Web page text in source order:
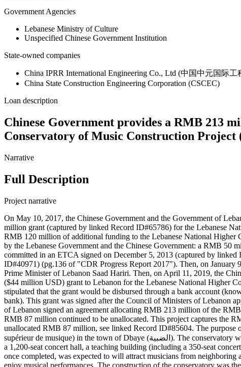
Government Agencies
Lebanese Ministry of Culture
Unspecified Chinese Government Institution
State-owned companies
China IPRR International Engineering Co., Ltd (中国中元国际
China State Construction Engineering Corporation (CSCEC)
Loan description
Chinese Government provides a RMB 213
Conservatory of Music Construction Project
Narrative
Full Description
Project narrative
On May 10, 2017, the Chinese Government and the Government of
million grant (captured by linked Record ID#65786) for the Lebanese
RMB 120 million of additional funding to the Lebanese National Higher
by the Lebanese Government and the Chinese Government: a RMB
committed in an ETCA signed on December 5, 2013 (captured by
ID#40971) (pg.136 of "CDR Progress Report 2017"). Then, on January
Prime Minister of Lebanon Saad Hariri. Then, on April 11, 2019, the
($44 million USD) grant to Lebanon for the Lebanese National Higher
stipulated that the grant would be disbursed through a bank account
bank). This grant was signed after the Council of Ministers of Lebanon
of Lebanon signed an agreement allocating RMB 213 million of the
RMB 87 million continued to be unallocated. This project captures the
unallocated RMB 87 million, see linked Record ID#85604. The
supérieur de musique) in the town of Dbaye (الضبية). The conservatory was designed to cover a land area of 14,386 square meters and have a total floor area of 26,588 square meters. The building was to include
a 1,200-seat concert hall, a teaching building (including a 350-seat
once completed, was expected to will attract musicians from
enjoy musical performances. The construction of the conservatory was